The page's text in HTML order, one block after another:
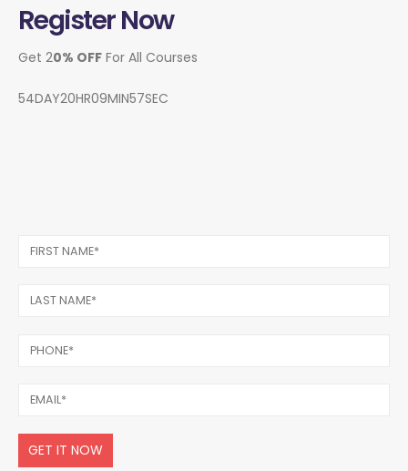
Register Now
Get 20% OFF For All Courses
54DAY20HR09MIN57SEC